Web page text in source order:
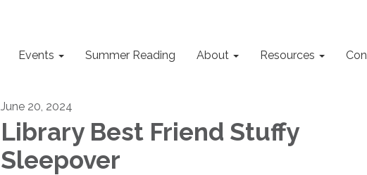
Events Summer Reading About Resources
June 20, 2024
Library Best Friend Stuffy
Sleepover